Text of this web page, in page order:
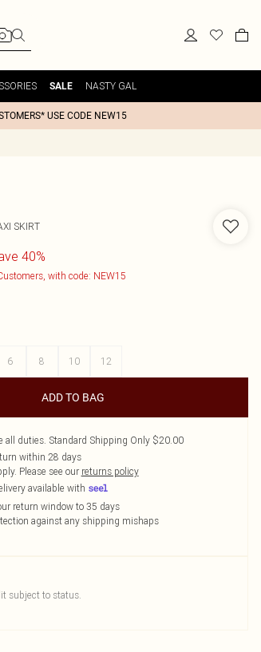
SALE NASTY GAL
USE CODE NEW15
SKIRT
40%
with code: NEW15
6 8 10 12
ADD TO BAG
all duties. Standard Shipping Only $20.00
within 28 days
Please see our returns policy
available with
return window to 35 days
against any shipping mishaps
subject to status.